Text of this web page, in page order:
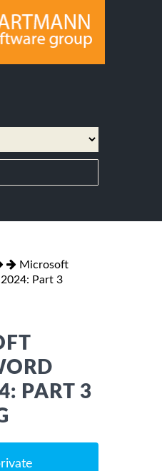
Microsoft
Part 3
PART 3